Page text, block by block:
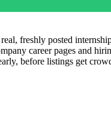
freshly posted
career pages and
before listings get